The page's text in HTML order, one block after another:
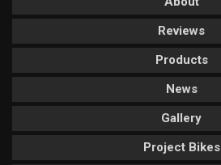
Reviews
Products
News
Gallery
Project Bikes